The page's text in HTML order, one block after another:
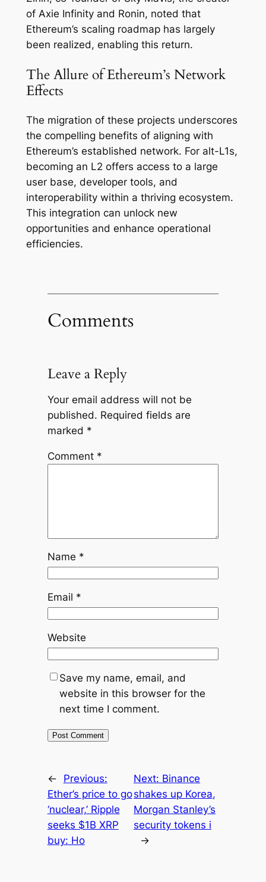
of Axie Infinity and Ronin, noted that
Ethereum’s scaling roadmap has largely
been realized, enabling this return.
The Allure of Ethereum’s Network
Effects
The migration of these projects underscores
the compelling benefits of aligning with
Ethereum’s established network. For alt-L1s,
becoming an L2 offers access to a large
user base, developer tools, and
interoperability within a thriving ecosystem.
This integration can unlock new
opportunities and enhance operational
efficiencies.
Comments
Leave a Reply
Your email address will not be
published. Required fields are
marked *
Comment *
Name *
Email *
Website
Save my name, email, and
website in this browser for the
next time I comment.
←
Previous:
Ether’s price to go
‘nuclear,’ Ripple
seeks $1B XRP
buy: Ho
Next: Binance
shakes up Korea,
Morgan Stanley’s
security tokens i
→